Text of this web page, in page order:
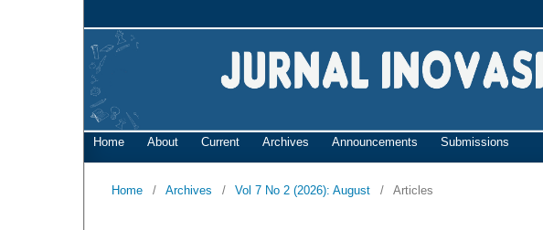
Home About Current Archives Announcements Submissions
Home / Archives / Vol 7 No 2 (2026): August / Articles